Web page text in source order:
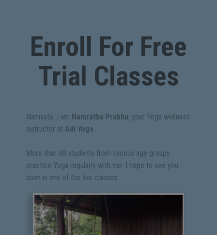
Enroll For Free
Trial Classes
Namaste, I am Namratha Prabhu, your Yoga wellness
instructor at Adi Yoga.
More than 40 students from various age groups
practice Yoga regularly with me. I hope to see you
soon in one of the live classes.